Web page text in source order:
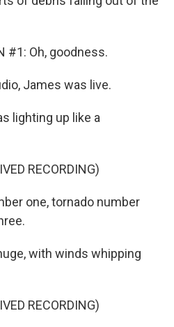
#1: Oh, goodness.
James was live.
lighting up like a
RECORDING)
one, tornado number
with winds whipping
RECORDING)